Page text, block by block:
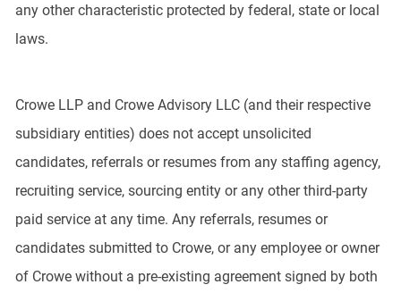
any other characteristic protected by federal, state or local
laws.
Crowe LLP and Crowe Advisory LLC (and their respective
subsidiary entities) does not accept unsolicited
candidates, referrals or resumes from any staffing agency,
recruiting service, sourcing entity or any other third-party
paid service at any time. Any referrals, resumes or
candidates submitted to Crowe, or any employee or owner
of Crowe without a pre-existing agreement signed by both